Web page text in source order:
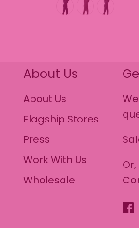
About Us
About Us
Flagship Stores
Press
Work With Us
Wholesale